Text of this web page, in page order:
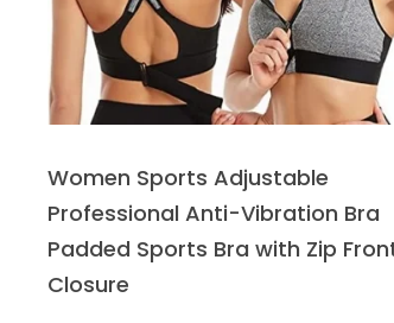
Women Sports Adjustable
Professional Anti-Vibration Bra
Padded Sports Bra with Zip
Closure